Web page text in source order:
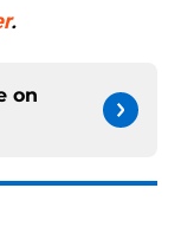
.
on